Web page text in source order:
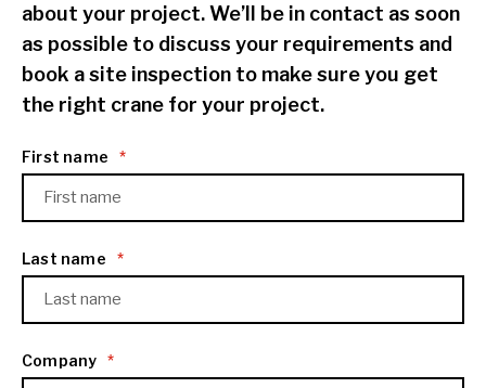
about your project. We’ll be in contact as soon
as possible to discuss your requirements and
book a site inspection to make sure you get
the right crane for your project.
First name *
Last name *
Company *